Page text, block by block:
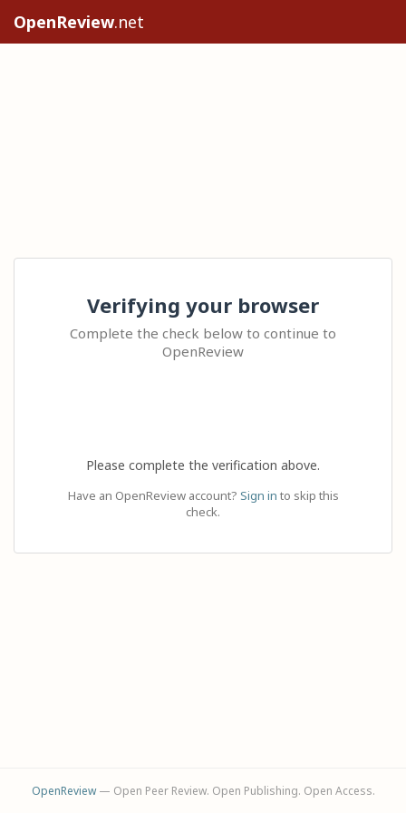
OpenReview.net
Verifying your browser
Complete the check below to continue to
OpenReview
Please complete the verification above.
Have an OpenReview account? Sign in to skip this
check.
OpenReview— Open Peer Review. Open Publishing. Open Access.